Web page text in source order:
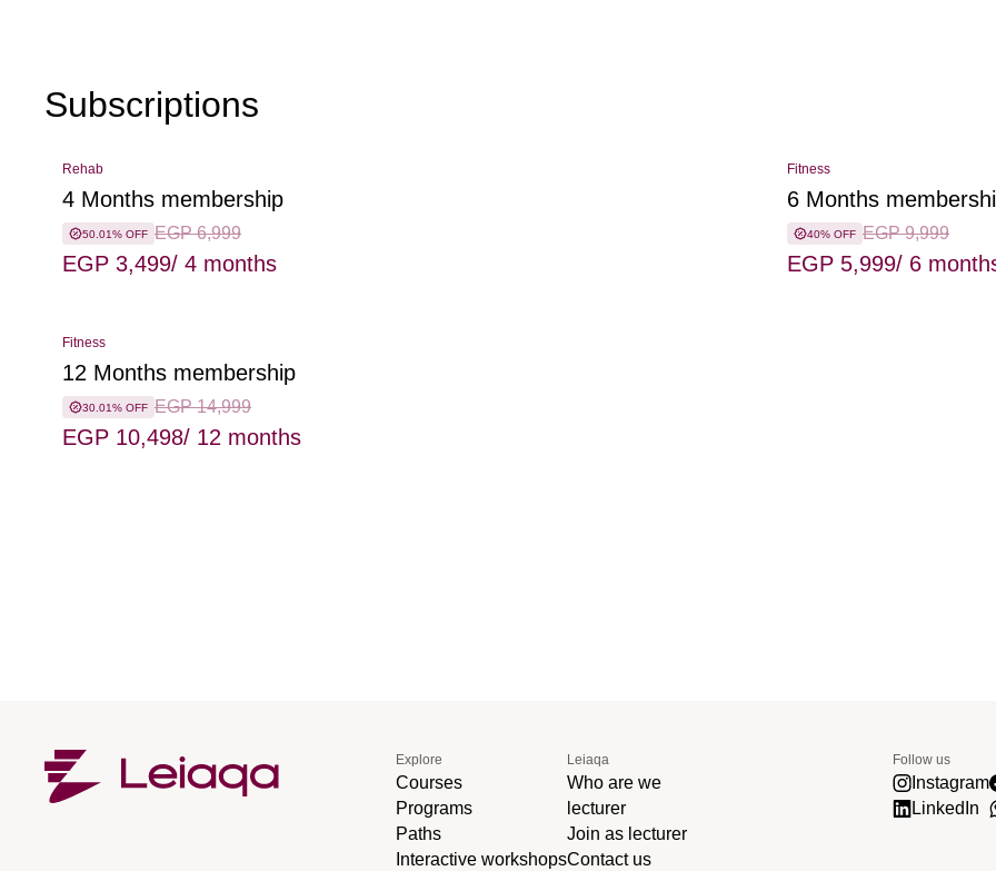
Subscriptions
Rehab
4 Months membership
50.01% OFF EGP 6,999
EGP 3,499/ 4 months
Fitness
6 Months
40% OFF EGP 9,999
EGP 5,999/ 6
Fitness
12 Months membership
30.01% OFF EGP 14,999
EGP 10,498/ 12 months
Explore
Courses
Programs
Paths
Interactive workshops
Leiaqa
Who are we
lecturer
Join as lecturer
Contact us
Follow us
Instagram
LinkedIn